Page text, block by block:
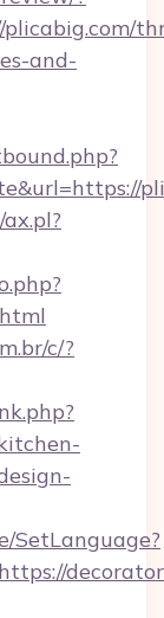
and-
c/?
SetLanguage?